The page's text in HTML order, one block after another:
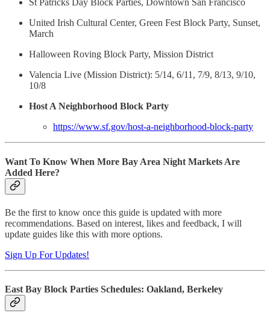
St Patricks Day Block Parties, Downtown San Francisco
United Irish Cultural Center, Green Fest Block Party, Sunset,
March
Halloween Roving Block Party, Mission District
Valencia Live (Mission District): 5/14, 6/11, 7/9, 8/13, 9/10,
10/8
Host A Neighborhood Block Party
https://www.sf.gov/host-a-neighborhood-block-party
Want To Know When More Bay Area Night Markets Are
Added Here?
Be the first to know once this guide is updated with more
recommendations. Based on interest, likes and feedback, I will
update guides like this with more options.
Sign Up For Updates!
East Bay Block Parties Schedules: Oakland, Berkeley